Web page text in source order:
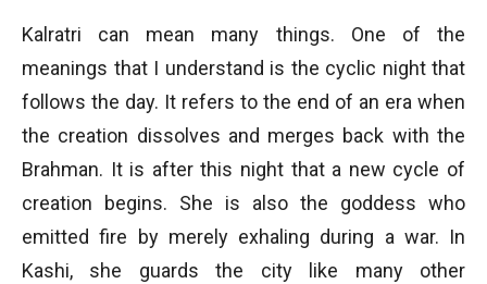
Kalratri can mean many things. One of the
meanings that I understand is the cyclic night that
follows the day. It refers to the end of an era when
the creation dissolves and merges back with the
Brahman. It is after this night that a new cycle of
creation begins. She is also the goddess who
emitted fire by merely exhaling during a war. In
Kashi, she guards the city like many other